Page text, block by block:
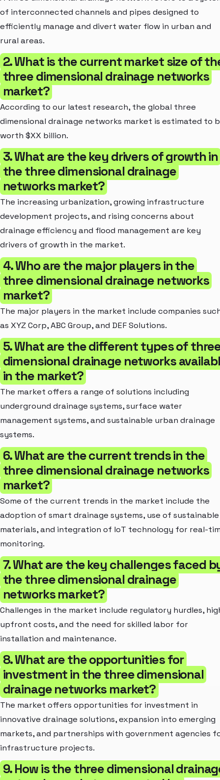
of interconnected channels and pipes designed to
efficiently manage and divert water flow in urban and
rural areas.
2. What is the current market size of
three dimensional drainage networks
market?
According to our latest research, the global three
dimensional drainage networks market is estimated to
worth $XX billion.
3. What are the key drivers of growth in
the three dimensional drainage
networks market?
The increasing urbanization, growing infrastructure
development projects, and rising concerns about
drainage efficiency and flood management are key
drivers of growth in the market.
4. Who are the major players in the
three dimensional drainage networks
market?
The major players in the market include companies
as XYZ Corp, ABC Group, and DEF Solutions.
5. What are the different types of
dimensional drainage networks
in the market?
The market offers a range of solutions including
underground drainage systems, surface water
management systems, and sustainable urban drainage
systems.
6. What are the current trends in the
three dimensional drainage networks
market?
Some of the current trends in the market include the
adoption of smart drainage systems, use of sustainable
materials, and integration of IoT technology for real-
monitoring.
7. What are the key challenges faced
the three dimensional drainage
networks market?
Challenges in the market include regulatory hurdles,
upfront costs, and the need for skilled labor for
installation and maintenance.
8. What are the opportunities for
investment in the three dimensional
drainage networks market?
The market offers opportunities for investment in
innovative drainage solutions, expansion into emerging
markets, and partnerships with government agencies
infrastructure projects.
9. How is the three dimensional